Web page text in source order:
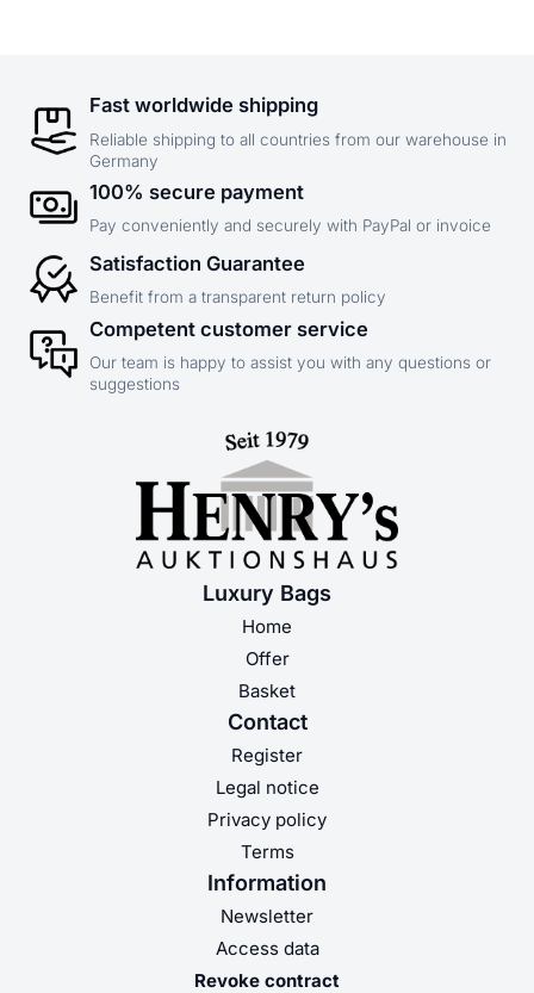
Fast worldwide shipping
Reliable shipping to all countries from our warehouse in
Germany
100% secure payment
Pay conveniently and securely with PayPal or invoice
Satisfaction Guarantee
Benefit from a transparent return policy
Competent customer service
Our team is happy to assist you with any questions or
suggestions
Luxury Bags
Home
Offer
Basket
Contact
Register
Legal notice
Privacy policy
Terms
Information
Newsletter
Access data
Revoke contract